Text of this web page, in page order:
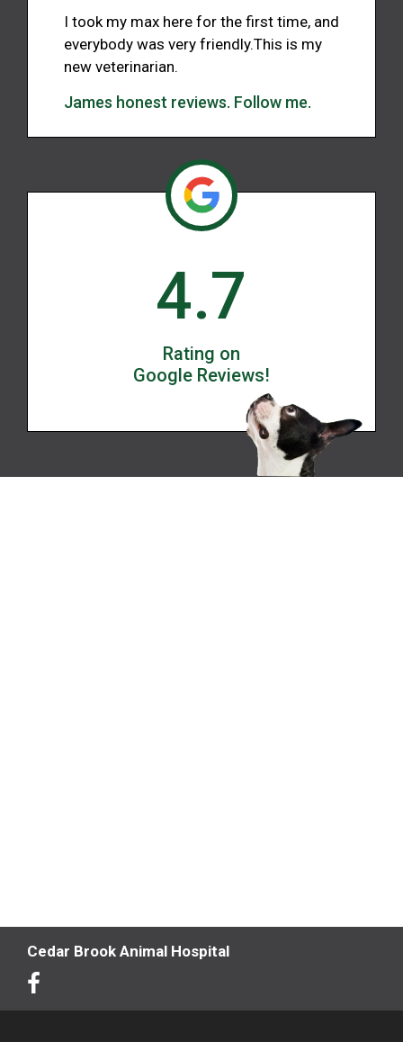
I took my max here for the first time, and
everybody was very friendly.This is my
new veterinarian.
James honest reviews. Follow me.
4.7
Rating on
Google Reviews!
Cedar Brook Animal Hospital